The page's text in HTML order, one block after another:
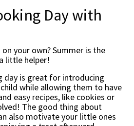
Day with
your own? Summer is the
little helper!
day is great for introducing
while allowing them to have
easy recipes, like cookies or
The good thing about
also motivate your little ones